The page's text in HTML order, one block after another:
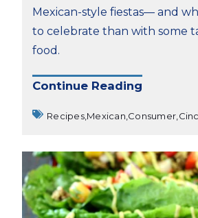
Mexican-style fiestas— and
to celebrate than with some
food.
Continue Reading
Recipes, Mexican, Consumer,